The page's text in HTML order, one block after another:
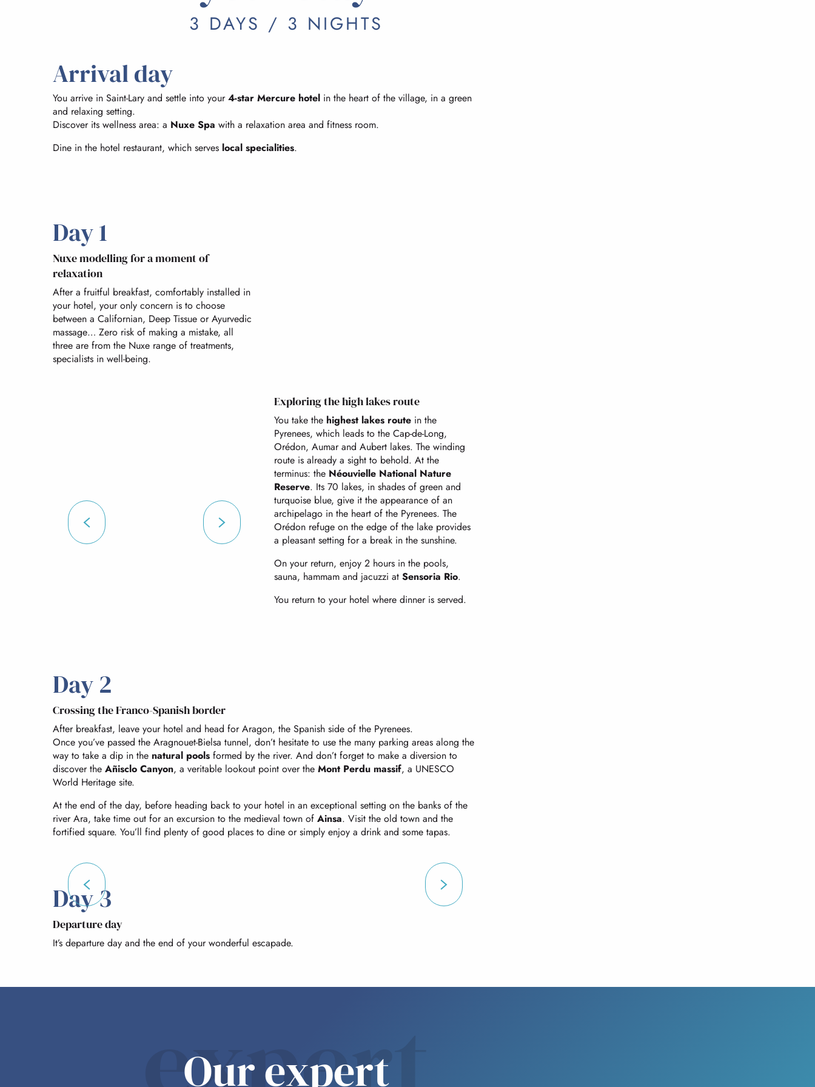
3 DAYS / 3 NIGHTS
Arrival day
You arrive in Saint-Lary and settle into your4-star Mercure hotel in the heart of the village, in a green
and relaxing setting.
Discover its wellness area: a Nuxe Spa with a relaxation area and fitness room.
Dine in the hotel restaurant, which serves local specialities.
Day 1
Nuxe modelling for a moment of
relaxation
After a fruitful breakfast, comfortably installed in
your hotel, your only concern is to choose
between a Californian, Deep Tissue or Ayurvedic
massage… Zero risk of making a mistake, all
three are from the Nuxe range of treatments,
specialists in well-being.
Exploring the high lakes route
You take the highest lakes route in the
Pyrenees, which leads to the Cap-de-Long,
Orédon, Aumar and Aubert lakes. The winding
route is already a sight to behold. At the
terminus: the Néouvielle National Nature
Reserve. Its 70 lakes, in shades of green and
turquoise blue, give it the appearance of an
archipelago in the heart of the Pyrenees. The
Orédon refuge on the edge of the lake provides
a pleasant setting for a break in the sunshine.
On your return, enjoy 2 hours in the pools,
sauna, hammam and jacuzzi atSensoria Rio.
You return to your hotel where dinner is served.
Day 2
Crossing the Franco-Spanish border
After breakfast, leave your hotel and head for Aragon, the Spanish side of the Pyrenees.
Once you’ve passed the Aragnouet-Bielsa tunnel, don’t hesitate to use the many parking areas along the
way to take a dip in the natural pools formed by the river. And don’t forget to make a diversion to
discover the Añisclo Canyon, a veritable lookout point over the Mont Perdu massif, a UNESCO
World Heritage site.
At the end of the day, before heading back to your hotel in an exceptional setting on the banks of the
river Ara, take time out for an excursion to the medieval town of Ainsa. Visit the old town and the
fortified square. You’ll find plenty of good places to dine or simply enjoy a drink and some tapas.
Day 3
Departure day
It’s departure day and the end of your wonderful escapade.
Our expert